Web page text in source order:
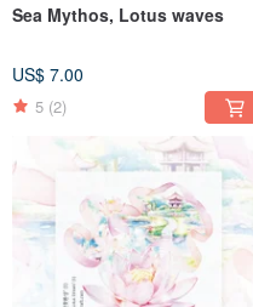
Sea Mythos, Lotus waves
US$ 7.00
5 (2)